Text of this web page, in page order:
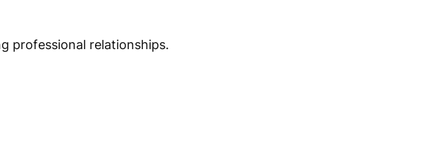
professional relationships.